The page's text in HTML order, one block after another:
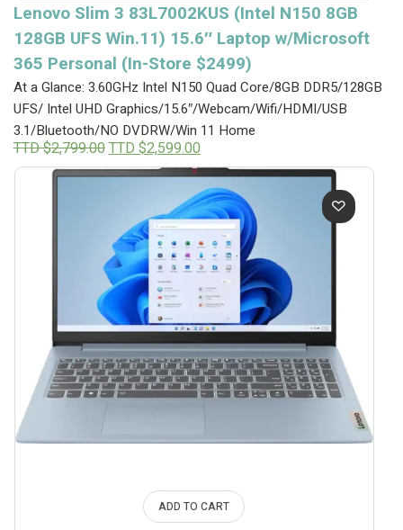
Lenovo Slim 3 83L7002KUS (Intel N150 8GB
128GB UFS Win.11) 15.6″ Laptop w/Microsoft
365 Personal (In-Store $2499)
At a Glance: 3.60GHz Intel N150 Quad Core/8GB DDR5/128GB
UFS/ Intel UHD Graphics/15.6″/Webcam/Wifi/HDMI/USB
3.1/Bluetooth/NO DVDRW/Win 11 Home
TTD $2,799.00Original
price
was:
$2,799.00.
TTD $2,599.00Current
price
is:
TTD
$2,599.00.
ADD TO CART